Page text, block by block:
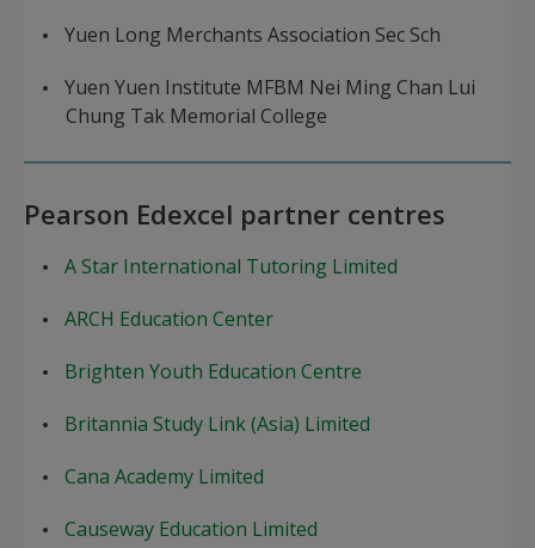
Yuen Long Merchants Association Sec Sch
Yuen Yuen Institute MFBM Nei Ming Chan Lui
Chung Tak Memorial College
Pearson Edexcel partner centres
A Star International Tutoring Limited
ARCH Education Center
Brighten Youth Education Centre
Britannia Study Link (Asia) Limited
Cana Academy Limited
Causeway Education Limited